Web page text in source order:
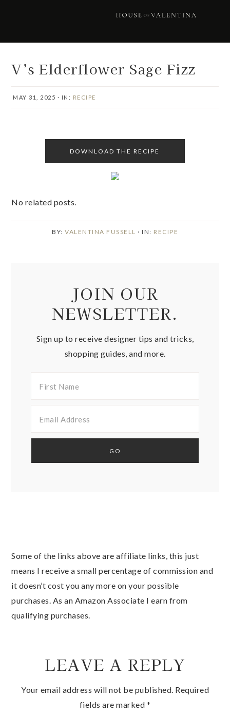
V’s Elderflower Sage Fizz
MAY 31, 2025 · IN: RECIPE
DOWNLOAD THE RECIPE
No related posts.
BY: VALENTINA FUSSELL · IN: RECIPE
JOIN OUR
NEWSLETTER.
Sign up to receive designer tips and tricks,
shopping guides, and more.
Some of the links above are affiliate links, this just
means I receive a small percentage of commission and
it doesn’t cost you any more on your possible
purchases. As an Amazon Associate I earn from
qualifying purchases.
LEAVE A REPLY
Your email address will not be published. Required
fields are marked *